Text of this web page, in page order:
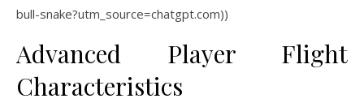
bull-snake?utm_source=chatgpt.com))
Advanced Player Flight
Characteristics